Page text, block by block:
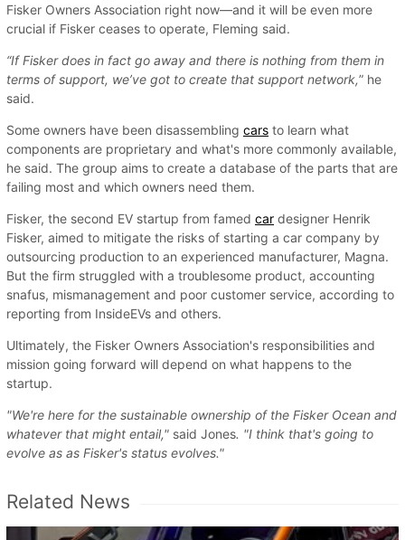
Fisker Owners Association right now—and it will be even more
crucial if Fisker ceases to operate, Fleming said.
“If Fisker does in fact go away and there is nothing from them in
terms of support, we’ve got to create that support network,” he
said.
Some owners have been disassembling cars to learn what
components are proprietary and what's more commonly available,
he said. The group aims to create a database of the parts that are
failing most and which owners need them.
Fisker, the second EV startup from famed car designer Henrik
Fisker, aimed to mitigate the risks of starting a car company by
outsourcing production to an experienced manufacturer, Magna.
But the firm struggled with a troublesome product, accounting
snafus, mismanagement and poor customer service, according to
reporting from InsideEVs and others.
Ultimately, the Fisker Owners Association's responsibilities and
mission going forward will depend on what happens to the
startup.
"We're here for the sustainable ownership of the Fisker Ocean and
whatever that might entail," said Jones. "I think that's going to
evolve as as Fisker's status evolves."
Related News